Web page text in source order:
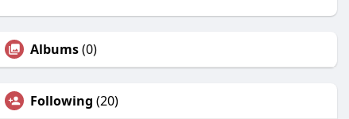
Albums(0)
Following (20)